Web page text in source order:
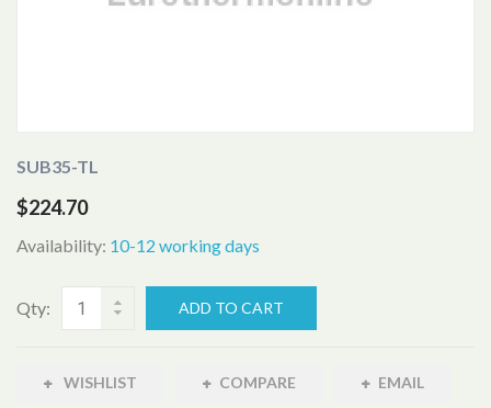
SUB35-TL
$224.70
Availability: 10-12 working days
Qty: ADD TO CART
WISHLIST COMPARE EMAIL